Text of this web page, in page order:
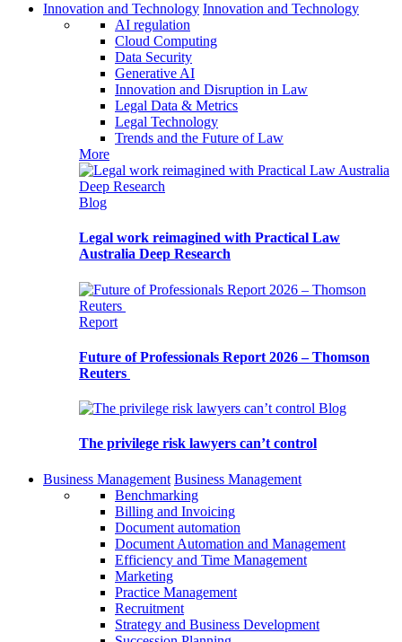
Innovation and Technology Innovation and Technology
AI regulation
Cloud Computing
Data Security
Generative AI
Innovation and Disruption in Law
Legal Data & Metrics
Legal Technology
Trends and the Future of Law
More
Blog
Legal work reimagined with Practical Law
Australia Deep Research
Report
Future of Professionals Report 2026 – Thomson
Reuters
Blog
The privilege risk lawyers can’t control
Business Management Business Management
Benchmarking
Billing and Invoicing
Document automation
Document Automation and Management
Efficiency and Time Management
Marketing
Practice Management
Recruitment
Strategy and Business Development